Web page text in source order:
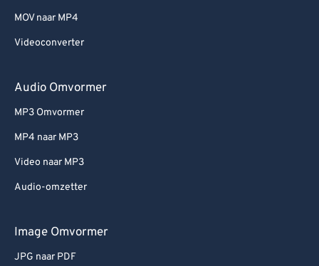
MOV naar MP4
Videoconverter
Audio Omvormer
MP3 Omvormer
MP4 naar MP3
Video naar MP3
Audio-omzetter
Image Omvormer
JPG naar PDF